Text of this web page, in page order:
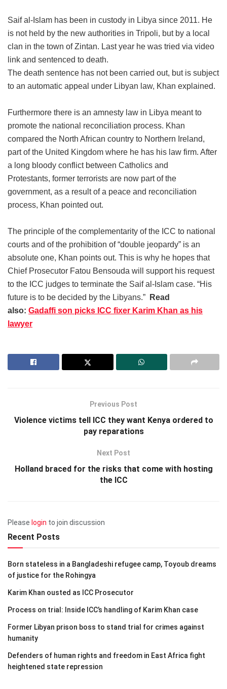
Saif al-Islam has been in custody in Libya since 2011. He
is not held by the new authorities in Tripoli, but by a local
clan in the town of Zintan. Last year he was tried via video
link and sentenced to death.
The death sentence has not been carried out, but is subject
to an automatic appeal under Libyan law, Khan explained.
Furthermore there is an amnesty law in Libya meant to
promote the national reconciliation process. Khan
compared the North African country to Northern Ireland,
part of the United Kingdom where he has his law firm. After
a long bloody conflict between Catholics and
Protestants, former terrorists are now part of the
government, as a result of a peace and reconciliation
process, Khan pointed out.
The principle of the complementarity of the ICC to national
courts and of the prohibition of “double jeopardy” is an
absolute one, Khan points out. This is why he hopes that
Chief Prosecutor Fatou Bensouda will support his request
to the ICC judges to terminate the Saif al-Islam case. “His
future is to be decided by the Libyans.”
Read
also: Gadaffi son picks ICC fixer Karim Khan as his
lawyer
Previous Post
Violence victims tell ICC they want Kenya ordered to
pay reparations
Next Post
Holland braced for the risks that come with hosting
the ICC
Please login to join discussion
Recent Posts
Born stateless in a Bangladeshi refugee camp, Toyoub dreams
of justice for the Rohingya
Karim Khan ousted as ICC Prosecutor
Process on trial: Inside ICC’s handling of Karim Khan case
Former Libyan prison boss to stand trial for crimes against
humanity
Defenders of human rights and freedom in East Africa fight
heightened state repression